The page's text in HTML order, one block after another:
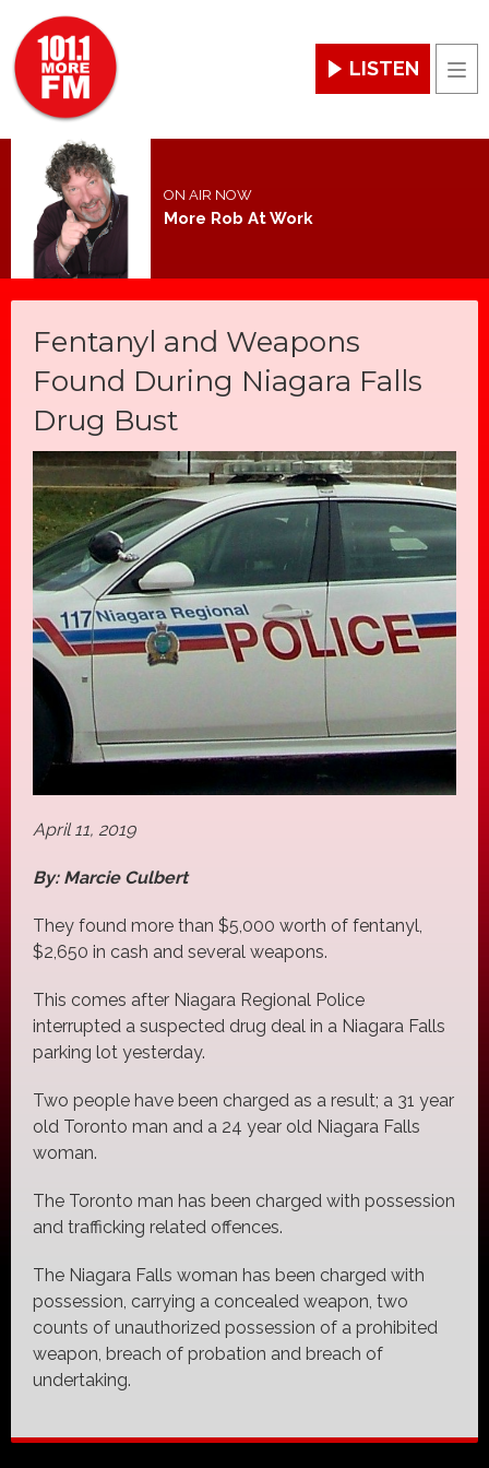
LISTEN
ON AIR NOW
More Rob At Work
Fentanyl and Weapons
Found During Niagara Falls
Drug Bust
April 11, 2019
By: Marcie Culbert
They found more than $5,000 worth of fentanyl,
$2,650 in cash and several weapons.
This comes after Niagara Regional Police
interrupted a suspected drug deal in a Niagara Falls
parking lot yesterday.
Two people have been charged as a result; a 31 year
old Toronto man and a 24 year old Niagara Falls
woman.
The Toronto man has been charged with possession
and trafficking related offences.
The Niagara Falls woman has been charged with
possession, carrying a concealed weapon, two
counts of unauthorized possession of a prohibited
weapon, breach of probation and breach of
undertaking.